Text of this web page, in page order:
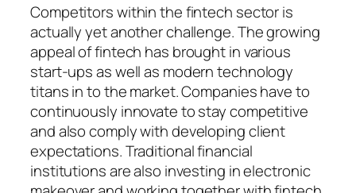
Competitors within the fintech sector is
actually yet another challenge. The growing
appeal of fintech has brought in various
start-ups as well as modern technology
titans in to the market. Companies have to
continuously innovate to stay competitive
and also comply with developing client
expectations. Traditional financial
institutions are also investing in electronic